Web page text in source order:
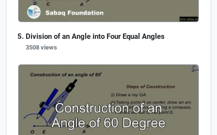
Division of an Angle into Four Equal Angles
3508 views